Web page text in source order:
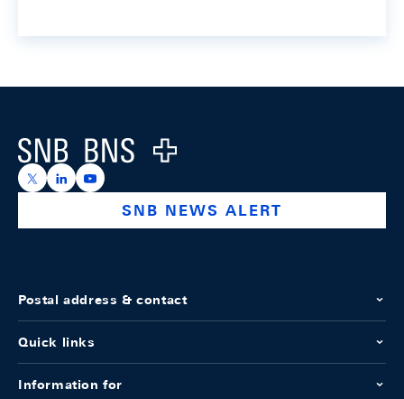
Logo
https://x.com/snb_bns
https://ch.linkedin.com/company/swiss-national-
https://www.youtube.com/@swissnationalbank
SNB NEWS ALERT
Postal address & contact
Quick links
Information for